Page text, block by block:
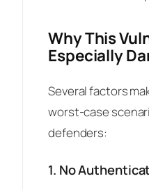
Why This
Especially
Several factors
worst-case
defenders:
1. No